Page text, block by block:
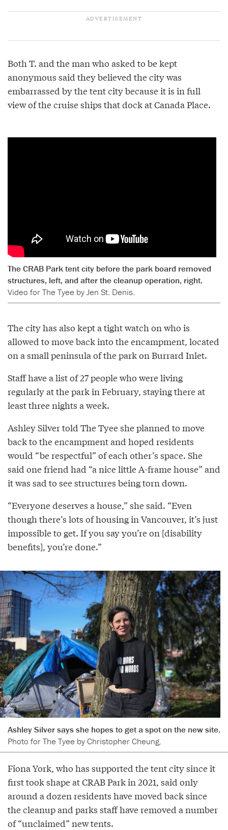
Both T. and the man who asked to be kept
anonymous said they believed the city was
embarrassed by the tent city because it is in full
view of the cruise ships that dock at Canada Place.
The CRAB Park tent city before the park board removed
structures, left, and after the cleanup operation, right.
Video for The Tyee by Jen St. Denis.
The city has also kept a tight watch on who is
allowed to move back into the encampment, located
on a small peninsula of the park on Burrard Inlet.
Staff have a list of 27 people who were living
regularly at the park in February, staying there at
least three nights a week.
Ashley Silver told The Tyee she planned to move
back to the encampment and hoped residents
would “be respectful” of each other’s space. She
said one friend had “a nice little A-frame house” and
it was sad to see structures being torn down.
“Everyone deserves a house,” she said. “Even
though there’s lots of housing in Vancouver, it’s just
impossible to get. If you say you’re on [disability
benefits], you’re done.”
Ashley Silver says she hopes to get a spot on the new site.
Photo for The Tyee by Christopher Cheung.
Fiona York, who has supported the tent city since it
first took shape at CRAB Park in 2021, said only
around a dozen residents have moved back since
the cleanup and parks staff have removed a number
of “unclaimed” new tents.